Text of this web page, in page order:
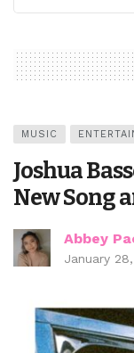
MUSIC
Joshua
New Song
Abbey
January